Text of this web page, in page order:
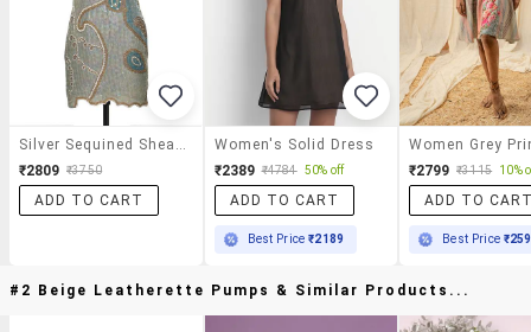
₹2809 ₹3750
ADD TO CART
Women's Solid Dress
₹2389 ₹4784 50% off
ADD TO CART
Best Price₹2189
₹2799 ₹3115 10%
ADD TO
Best Price
#2 Beige Leatherette Pumps & Similar Products...